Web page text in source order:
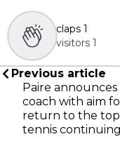
claps 1
visitors 1
Previous article
Paire
coach with aim
return to the
tennis continuing